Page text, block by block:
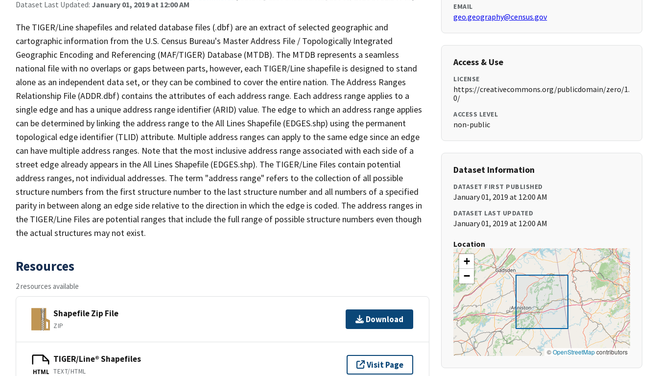
Dataset Last Updated: January 01, 2019 at 12:00 AM
The TIGER/Line shapefiles and related database files (.dbf) are an extract of selected geographic and
cartographic information from the U.S. Census Bureau's Master Address File / Topologically Integrated
Geographic Encoding and Referencing (MAF/TIGER) Database (MTDB). The MTDB represents a seamless
national file with no overlaps or gaps between parts, however, each TIGER/Line shapefile is designed to stand
alone as an independent data set, or they can be combined to cover the entire nation. The Address Ranges
Relationship File (ADDR.dbf) contains the attributes of each address range. Each address range applies to a
single edge and has a unique address range identifier (ARID) value. The edge to which an address range applies
can be determined by linking the address range to the All Lines Shapefile (EDGES.shp) using the permanent
topological edge identifier (TLID) attribute. Multiple address ranges can apply to the same edge since an edge
can have multiple address ranges. Note that the most inclusive address range associated with each side of a
street edge already appears in the All Lines Shapefile (EDGES.shp). The TIGER/Line Files contain potential
address ranges, not individual addresses. The term "address range" refers to the collection of all possible
structure numbers from the first structure number to the last structure number and all numbers of a specified
parity in between along an edge side relative to the direction in which the edge is coded. The address ranges in
the TIGER/Line Files are potential ranges that include the full range of possible structure numbers even though
the actual structures may not exist.
Resources
2 resources available
Shapefile Zip File
ZIP
Download
HTML
TIGER/Line® Shapefiles
TEXT/HTML
Visit Page
EMAIL
geo.geography@census.gov
Access & Use
LICENSE
https://creativecommons.org/publicdomain/zero/1.
0/
ACCESS LEVEL
non-public
Dataset Information
DATASET FIRST PUBLISHED
January 01, 2019 at 12:00 AM
DATASET LAST UPDATED
January 01, 2019 at 12:00 AM
Location
+
−
©OpenStreetMapcontributors